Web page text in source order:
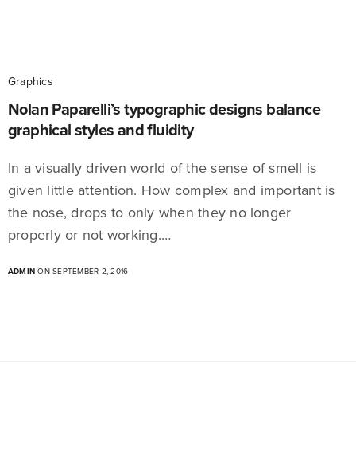
Graphics
Nolan Paparelli’s typographic designs balance
graphical styles and fluidity
In a visually driven world of the sense of smell is
given little attention. How complex and important is
the nose, drops to only when they no longer
properly or not working.…
ADMIN ON SEPTEMBER 2, 2016